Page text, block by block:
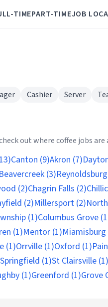
TIMEPART-TIMEJOB
Cashier Server
out where coffee jobs are
Canton (9)Akron (7)
Beavercreek (3)
(2)Chagrin Falls (2)
(2)Millersport (2)
(1)Columbus Grove
(1)Mentor (1)Miamisburg
(1)Orrville (1)Oxford (1)
Springfield (1)St Clairsville (1)
(1)Greenford (1)Grove